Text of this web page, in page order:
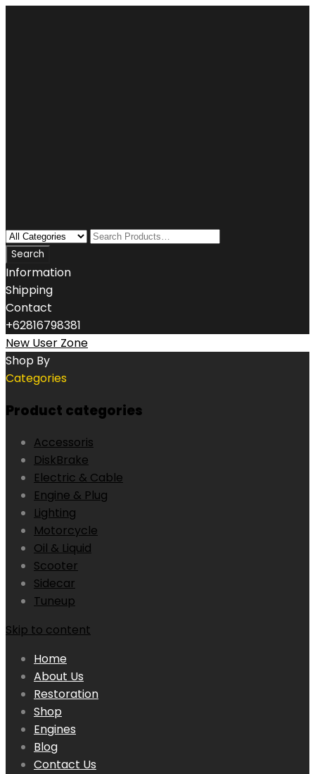
Information
Shipping
Contact
+62816798381
New User Zone
Shop By
Categories
Product categories
Accessoris
DiskBrake
Electric & Cable
Engine & Plug
Lighting
Motorcycle
Oil & Liquid
Scooter
Sidecar
Tuneup
Skip to content
Home
About Us
Restoration
Shop
Engines
Blog
Contact Us